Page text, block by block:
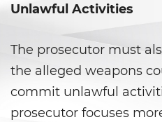
Agresión
Conducta
Unlawful Activities
The prosecutor must
the alleged weapons
commit unlawful
prosecutor focuses